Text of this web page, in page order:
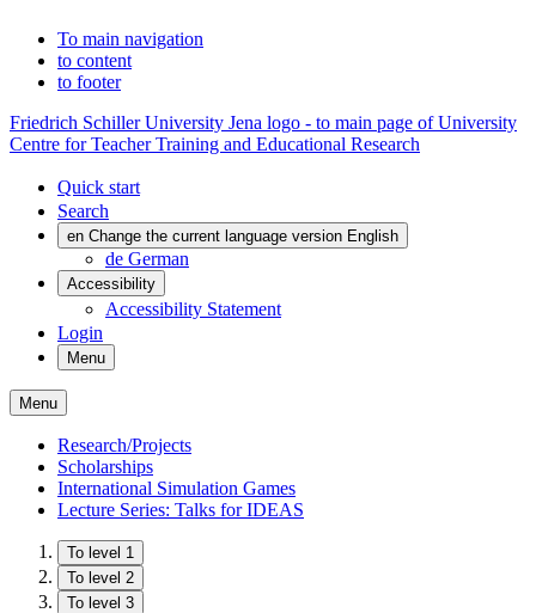
To main navigation
to content
to footer
Friedrich Schiller University Jena logo - to main page of University
Centre for Teacher Training and Educational Research
Quick start
Search
en Change the current language version English
de German
Accessibility
Accessibility Statement
Login
Menu
Menu
Research/Projects
Scholarships
International Simulation Games
Lecture Series: Talks for IDEAS
To level 1
To level 2
To level 3